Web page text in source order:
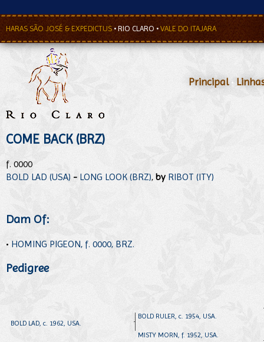
HARAS SÃO JOSÉ & EXPEDICTUS • RIO CLARO • VALE DO ITAJARA
Principal•
COME BACK (BRZ)
f. 0000
BOLD LAD (USA) - LONG LOOK (BRZ), by RIBOT (ITY)
Dam Of:
• HOMING PIGEON, f. 0000, BRZ.
Pedigree
BOLD LAD, c. 1962, USA.
BOLD RULER, c. 1954, USA.
MISTY MORN, f. 1952, USA.